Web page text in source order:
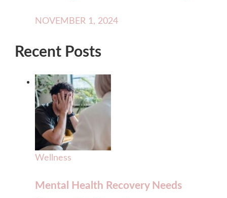
NOVEMBER 1, 2024
Recent Posts
Wellness
Mental Health Recovery Needs